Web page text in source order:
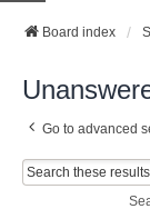
Board index
Go to advanced